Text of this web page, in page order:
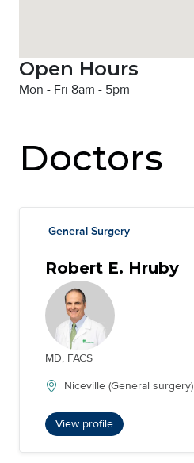
Open Hours
Mon - Fri 8am - 5pm
Doctors
General Surgery
Robert E. Hruby
MD, FACS
Niceville (General surgery)
View profile